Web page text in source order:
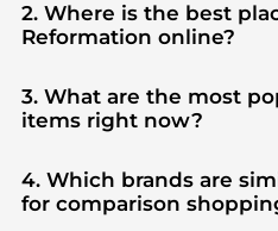
2. Where is the best
Reformation online?
Reformation in our
aggregate products from
such asSaks Fifth Avenue,
gear with every click.
3. What are the most
items right now?
ClothingandWomen's
highly sought after. Check
module to see the
4. Which brands are
for comparison